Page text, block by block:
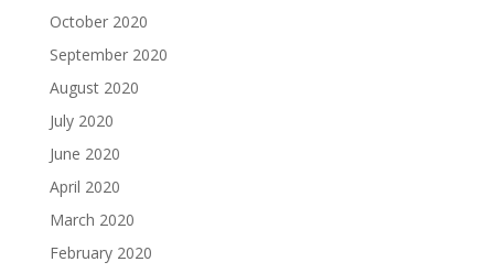
October 2020
September 2020
August 2020
July 2020
June 2020
April 2020
March 2020
February 2020